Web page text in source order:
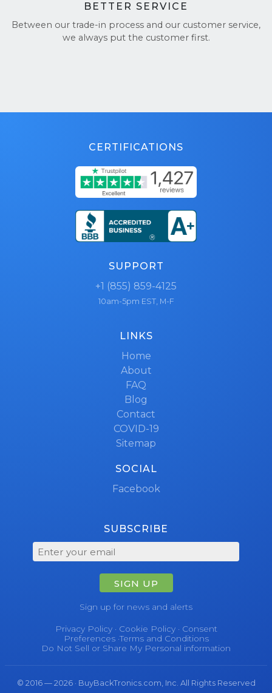
BETTER SERVICE
Between our trade-in process and our customer service,
we always put the customer first.
CERTIFICATIONS
SUPPORT
+1 (855) 859-4125
10am-5pm EST, M-F
LINKS
Home
About
FAQ
Blog
Contact
COVID-19
Sitemap
SOCIAL
Facebook
SUBSCRIBE
SIGN UP
Sign up for news and alerts
Privacy Policy· Cookie Policy· Consent
Preferences·Terms and Conditions
Do Not Sell or Share My Personal information
© 2016 — 2026 · BuyBackTronics.com, Inc. All Rights Reserved